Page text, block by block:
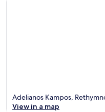
Adelianos Kampos,
View in a map